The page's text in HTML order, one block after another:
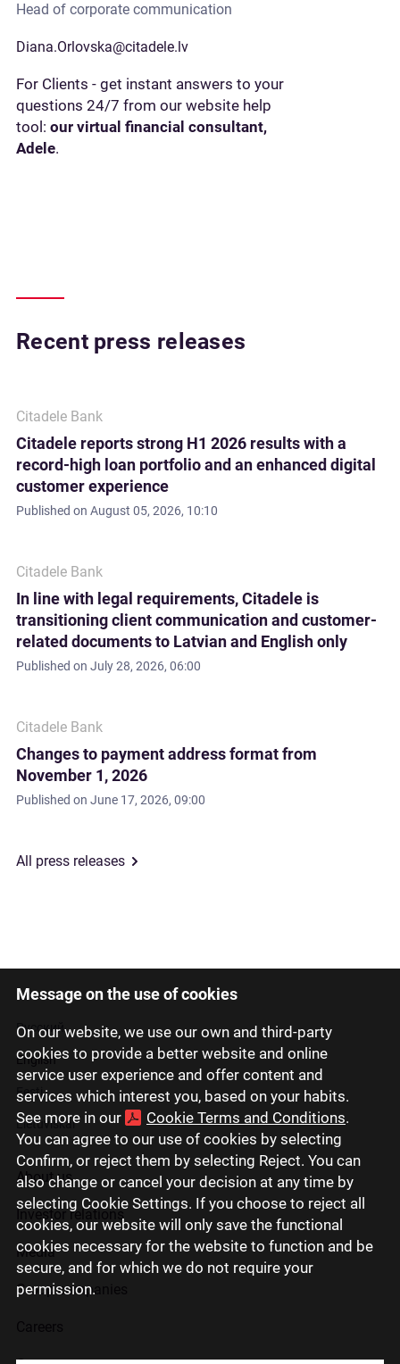
Message on the use of cookies
On our website, we use our own and third-party
cookies to provide a better website and online
service user experience and offer content and
services which interest you, based on your habits.
See more in our
Cookie Terms and Conditions.
You can agree to our use of cookies by selecting
Confirm, or reject them by selecting Reject. You can
also change or cancel your decision at any time by
selecting Cookie Settings. If you choose to reject all
cookies, our website will only save the functional
cookies necessary for the website to function and be
secure, and for which we do not require your
permission.
Head of corporate communication
Diana.Orlovska@citadele.lv
For Clients - get instant answers to your
questions 24/7 from our website help
tool: our virtual financial consultant,
Adele.
Recent press releases
Citadele Bank
Citadele reports strong H1 2026 results with a
record-high loan portfolio and an enhanced digital
customer experience
Published on August 05, 2026, 10:10
Citadele Bank
In line with legal requirements, Citadele is
transitioning client communication and customer-
related documents to Latvian and English only
Published on July 28, 2026, 06:00
Citadele Bank
Changes to payment address format from
November 1, 2026
Published on June 17, 2026, 09:00
All press releases
Latviski
Русский
English
Eesti
Lietuviškai
About us
Investor relations
Media
Group companies